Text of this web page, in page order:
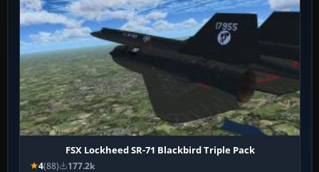
FSX Lockheed SR-71 Blackbird Triple Pack
4(88) 177.2k